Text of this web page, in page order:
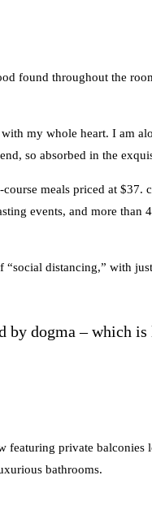
found throughout the
my whole heart. I am
so absorbed in the
meals priced at $37.
events, and more than
“social distancing,” with
by dogma – which
featuring private balconies
bathrooms.